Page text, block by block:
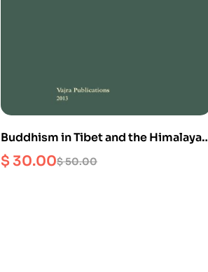
Buddhism in Tibet and the Himalayas
(First Volume)
$50.00
$30.00